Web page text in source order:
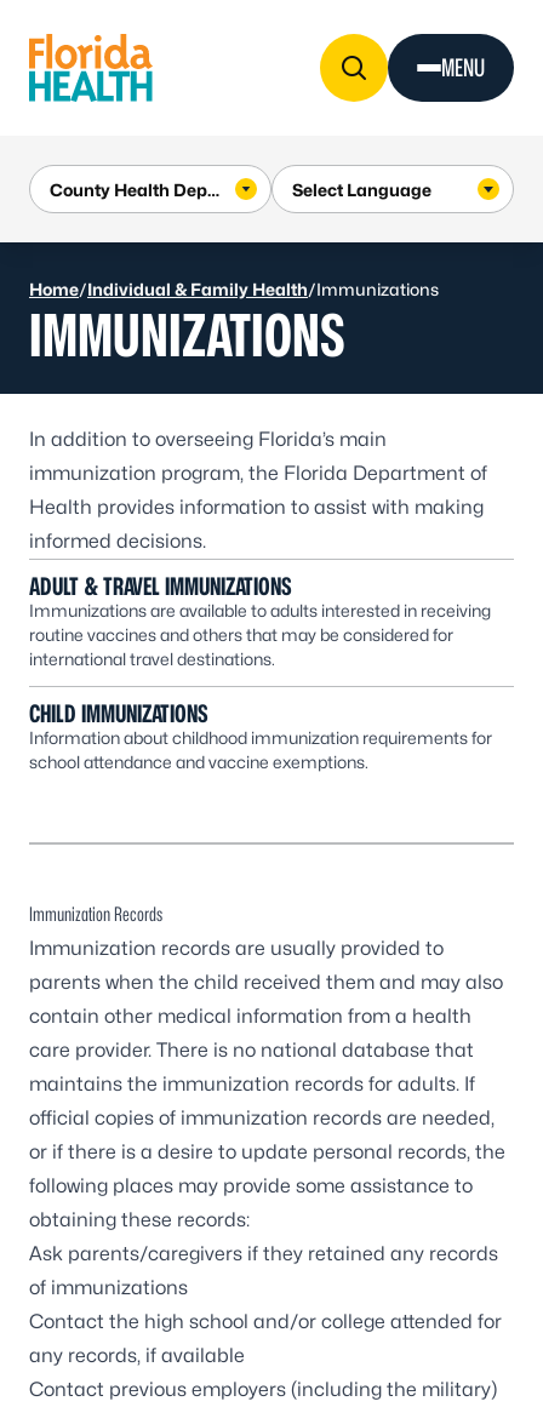
MENU
Home/Individual & Family Health/Immunizations
IMMUNIZATIONS
In addition to overseeing Florida’s main
immunization program, the Florida Department of
Health provides information to assist with making
informed decisions.
ADULT & TRAVEL IMMUNIZATIONS
Immunizations are available to adults interested in receiving
routine vaccines and others that may be considered for
international travel destinations.
CHILD IMMUNIZATIONS
Information about childhood immunization requirements for
school attendance and vaccine exemptions.
Immunization Records
Immunization records are usually provided to
parents when the child received them and may also
contain other medical information from a health
care provider. There is no national database that
maintains the immunization records for adults. If
official copies of immunization records are needed,
or if there is a desire to update personal records, the
following places may provide some assistance to
obtaining these records:
Ask parents/caregivers if they retained any records
of immunizations
Contact the high school and/or college attended for
any records, if available
Contact previous employers (including the military)